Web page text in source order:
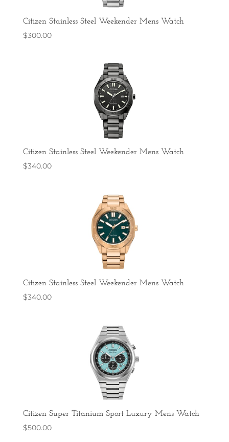
Citizen Stainless Steel Weekender Mens Watch
$300.00
Citizen Stainless Steel Weekender Mens Watch
$340.00
Citizen Stainless Steel Weekender Mens Watch
$340.00
Citizen Super Titanium Sport Luxury Mens Watch
$500.00